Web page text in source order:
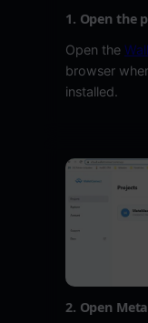
1. Open the
Open the
browser
installed.
2. Open